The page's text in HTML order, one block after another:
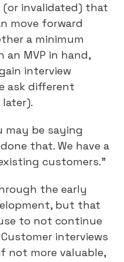
(or invalidated) that
move forward
a minimum
an MVP in hand,
interview
ask different
be saying
that. We have a
customers.”
the early
but that
to not continue
interviews
not more valuable,